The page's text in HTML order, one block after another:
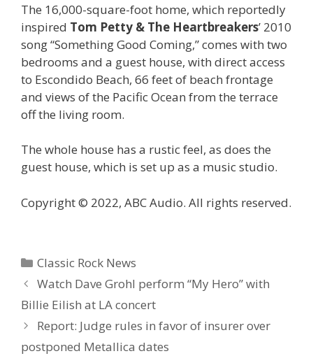
The 16,000-square-foot home, which reportedly
inspired Tom Petty & The Heartbreakers’ 2010
song “Something Good Coming,” comes with two
bedrooms and a guest house, with direct access
to Escondido Beach, 66 feet of beach frontage
and views of the Pacific Ocean from the terrace
off the living room.
The whole house has a rustic feel, as does the
guest house, which is set up as a music studio.
Copyright © 2022, ABC Audio. All rights reserved.
Categories
Classic Rock News
Watch Dave Grohl perform “My Hero” with
Billie Eilish at LA concert
Report: Judge rules in favor of insurer over
postponed Metallica dates